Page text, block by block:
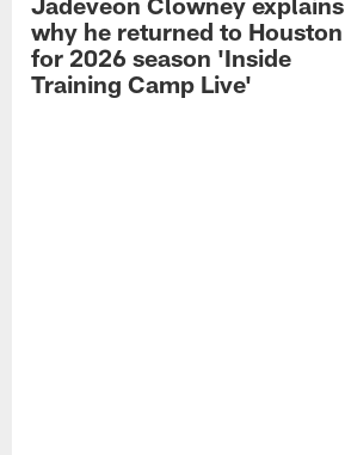
why he returned to Houston
for 2026 season 'Inside
Training Camp Live'